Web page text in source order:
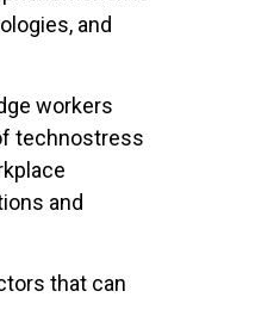
and
workers
technostress
and
that can